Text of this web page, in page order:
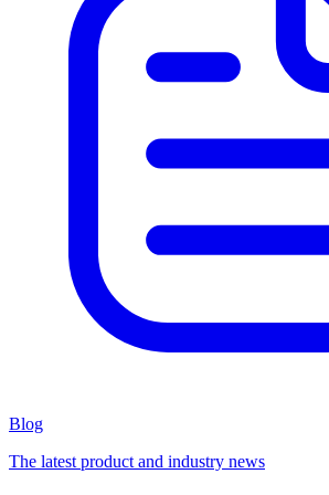
Blog
The latest product and industry news